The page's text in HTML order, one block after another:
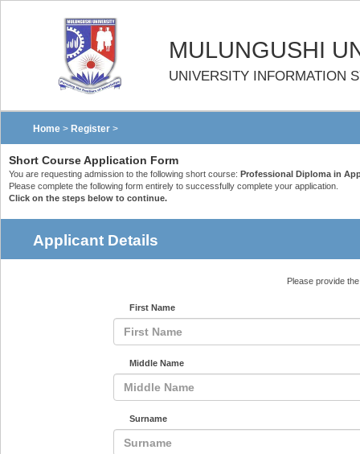
MULUNGUSHI
UNIVERSITY INFORMATION
Home > Register >
Short Course Application Form
You are requesting admission to the following short course: Professional Diploma in
Please complete the following form entirely to successfully complete your application.
Click on the steps below to continue.
Applicant Details
Please provide
First Name
Middle Name
Surname